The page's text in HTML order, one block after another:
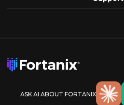
ASK AI ABOUT FORTANIX